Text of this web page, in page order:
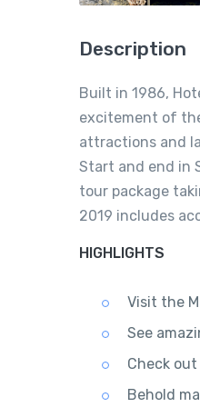
Description
Built in 1986,
excitement of
attractions and
Start and end in
tour package
2019 includes
HIGHLIGHTS
Visit the
See
Check out
Behold